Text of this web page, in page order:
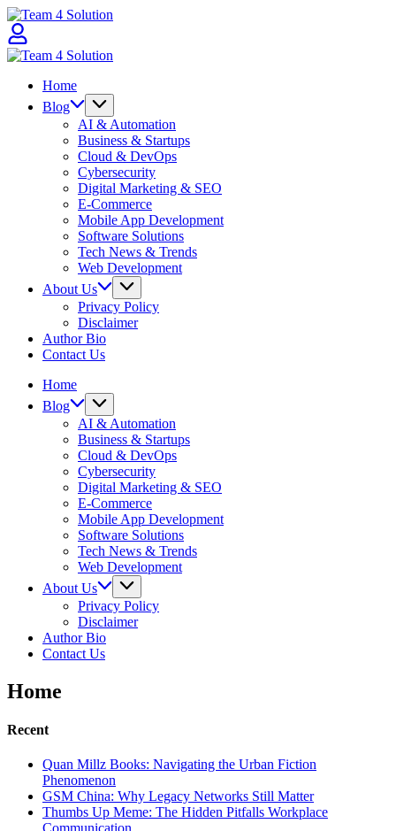
Skip
to
content
Home
Blog
AI & Automation
Business & Startups
Cloud & DevOps
Cybersecurity
Digital Marketing & SEO
E-Commerce
Mobile App Development
Software Solutions
Tech News & Trends
Web Development
About Us
Privacy Policy
Disclaimer
Author Bio
Contact Us
Home
Blog
AI & Automation
Business & Startups
Cloud & DevOps
Cybersecurity
Digital Marketing & SEO
E-Commerce
Mobile App Development
Software Solutions
Tech News & Trends
Web Development
About Us
Privacy Policy
Disclaimer
Author Bio
Contact Us
Home
Recent
Quan Millz Books: Navigating the Urban Fiction
Phenomenon
GSM China: Why Legacy Networks Still Matter
Thumbs Up Meme: The Hidden Pitfalls Workplace